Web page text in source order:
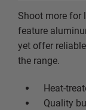
Shoot more for
feature
yet offer
the range.
Heat-
Quality